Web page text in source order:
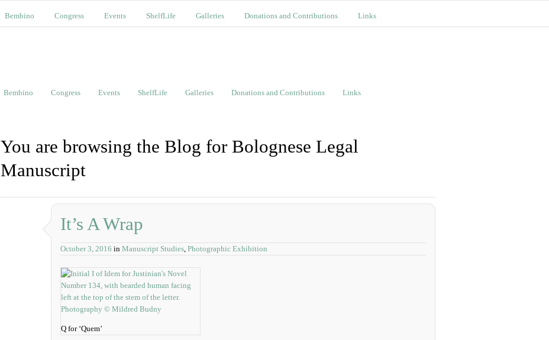
Bembino Congress Events ShelfLife Galleries Donations and Contributions Links
Bembino Congress Events ShelfLife Galleries Donations and Contributions Links
You are browsing the Blog for Bolognese Legal
Manuscript
It’s A Wrap
October 3, 2016 in Manuscript Studies, Photographic Exhibition
Q for ‘Quem’